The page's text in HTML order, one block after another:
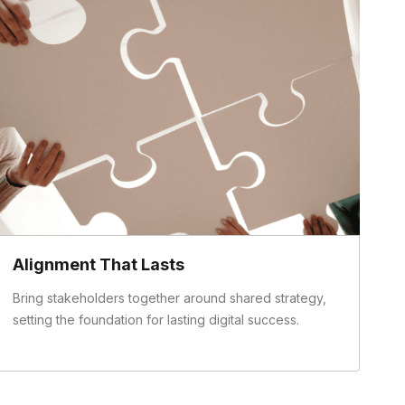
Alignment That Lasts
Bring stakeholders together around shared strategy,
setting the foundation for lasting digital success.